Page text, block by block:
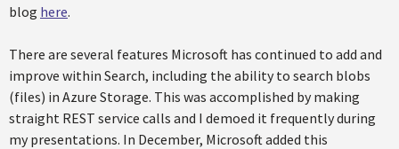
blog here.
There are several features Microsoft has continued to add and
improve within Search, including the ability to search blobs
(files) in Azure Storage. This was accomplished by making
straight REST service calls and I demoed it frequently during
my presentations. In December, Microsoft added this